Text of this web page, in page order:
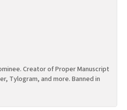
Creator of Proper Manuscript
Tylogram, and more. Banned in